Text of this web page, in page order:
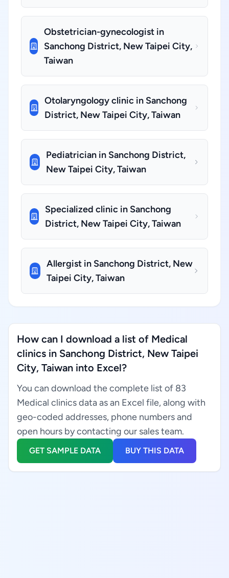
Obstetrician-gynecologist in
Sanchong District, New Taipei City,
Taiwan
Otolaryngology clinic in Sanchong
District, New Taipei City, Taiwan
Pediatrician in Sanchong District,
New Taipei City, Taiwan
Specialized clinic in Sanchong
District, New Taipei City, Taiwan
Allergist in Sanchong District, New
Taipei City, Taiwan
How can I download a list of Medical
clinics in Sanchong District, New Taipei
City, Taiwan into Excel?
You can download the complete list of 83
Medical clinics data as an Excel file, along with
geo-coded addresses, phone numbers and
open hours by contacting our sales team.
GET SAMPLE DATA BUY THIS DATA